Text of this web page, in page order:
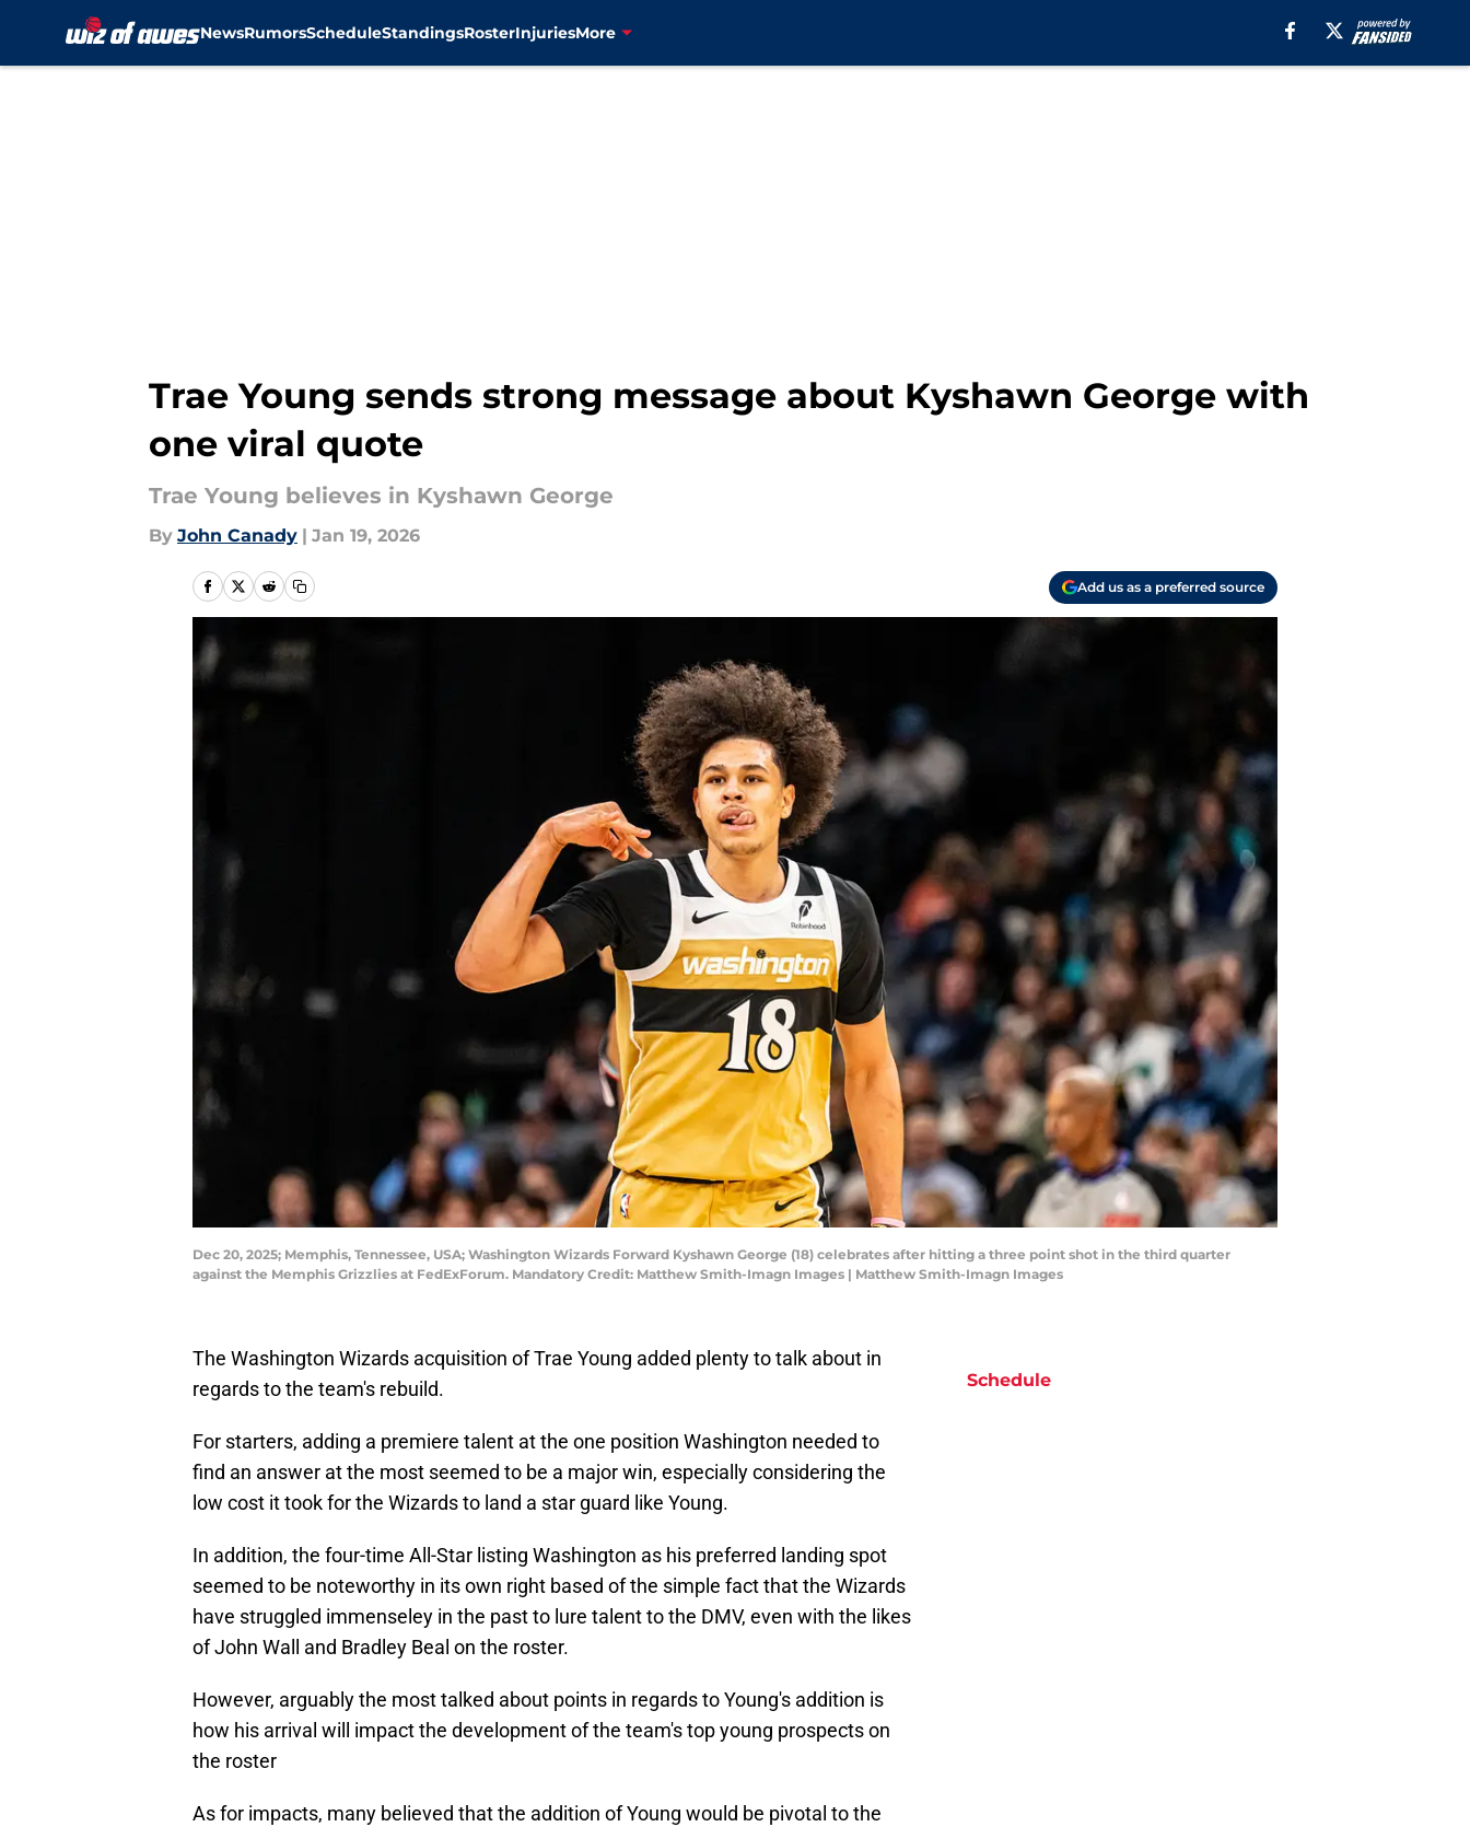
NewsRumorsScheduleStandingsRosterInjuriesMore
Trae Young sends strong message about Kyshawn George with
one viral quote
Trae Young believes in Kyshawn George
By John Canady | Jan 19, 2026
Add us as a preferred source
Dec 20, 2025; Memphis, Tennessee, USA; Washington Wizards Forward Kyshawn George (18) celebrates after hitting a three point shot in the third quarter
against the Memphis Grizzlies at FedExForum. Mandatory Credit: Matthew Smith-Imagn Images | Matthew Smith-Imagn Images
The Washington Wizards acquisition of Trae Young added plenty to talk about in
regards to the team's rebuild.
For starters, adding a premiere talent at the one position Washington needed to
find an answer at the most seemed to be a major win, especially considering the
low cost it took for the Wizards to land a star guard like Young.
In addition, the four-time All-Star listing Washington as his preferred landing spot
seemed to be noteworthy in its own right based of the simple fact that the Wizards
have struggled immenseley in the past to lure talent to the DMV, even with the likes
of John Wall and Bradley Beal on the roster.
However, arguably the most talked about points in regards to Young's addition is
how his arrival will impact the development of the team's top young prospects on
the roster
As for impacts, many believed that the addition of Young would be pivotal to the
Schedule